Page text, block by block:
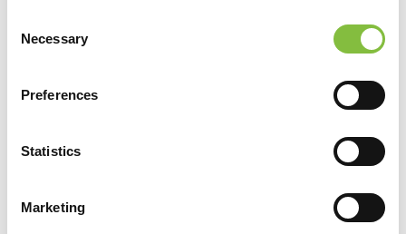
Selection
Necessary
Preferences
Statistics
Marketing